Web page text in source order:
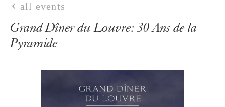
all events
Grand Dîner du Louvre: 30 Ans de la
Pyramide